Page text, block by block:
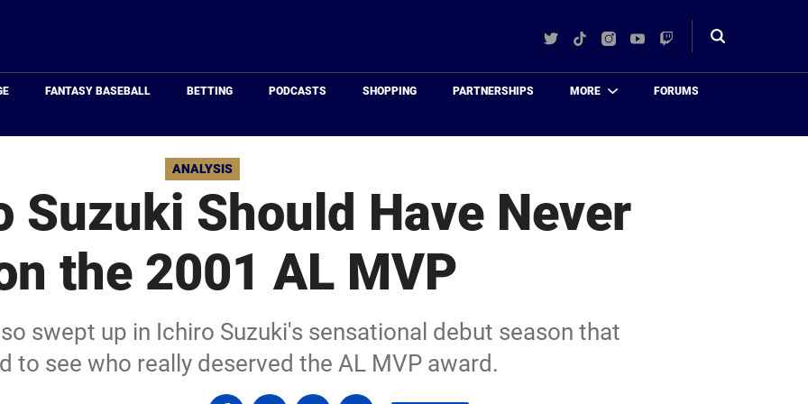
TwitterTikTokInstagram
YouTube
Twitch
Toggle
FANTASY BASEBALL BETTING PODCASTS SHOPPING PARTNERSHIPS MORE FORUMS
ANALYSIS
Suzuki Should Have Never
the 2001 AL MVP
swept up in Ichiro Suzuki's sensational debut season that
to see who really deserved the AL MVP award.